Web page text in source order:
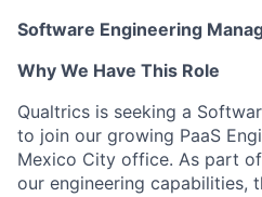
Software Engineering
Why We Have This Role
Qualtrics is seeking a
to join our growing PaaS
Mexico City office. As part
our engineering capabilities,